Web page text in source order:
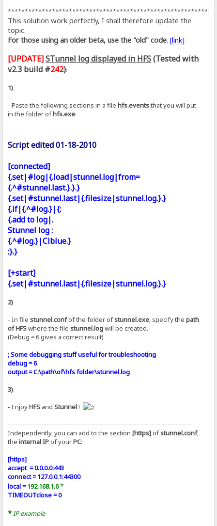
This solution work perfectly, I shall therefore update the
topic.
For those using an older beta, use the "old" code.[link]
[UPDATE] STunnel log displayed in HFS(Tested with
v2.3 build #242):
1)
- Paste the following sections in a filehfs.eventsthat you will put
in the folder ofhfs.exe:
Script edited 01-18-2010
[connected]
{.set|#log|{.load|stunnel.log|from=
{.^#stunnel.last.}.}.}
{.set|#stunnel.last|{.filesize|stunnel.log.}.}
{.if|{.^#log.}|{:
{.add to log|.
Stunnel log :
{.^#log.}|Clblue.}
:}.}
[+start]
{.set|#stunnel.last|{.filesize|stunnel.log.}.}
2)
- In filestunnel.confof the folder ofstunnel.exe, specify thepath
of HFSwhere the filestunnel.logwill be created.
(Debug = 6 gives a correct result)
; Some debugging stuff useful for troubleshooting
debug = 6
output = C:\path\of\hfs folder\stunnel.log
3)
- EnjoyHFS andStunnel!
----------------------------------------------------------------------------
Independently, you can add to the section[https]ofstunnel.conf,
theinternal IPof yourPC:
[https]
accept = 0.0.0.0:443
connect = 127.0.0.1:44300
local =192.168.1.6*
TIMEOUTclose = 0
*IP example